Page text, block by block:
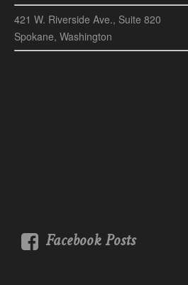
421 W. Riverside Ave., Suite 820
Spokane, Washington
Facebook Posts